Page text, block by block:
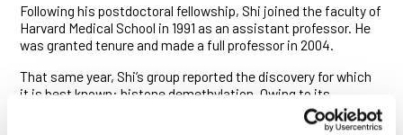
Following his postdoctoral fellowship, Shi joined the faculty of
Harvard Medical School in 1991 as an assistant professor. He
was granted tenure and made a full professor in 2004.
That same year, Shi’s group reported the discovery for which
it is best known: histone demethylation. Owing to its
chemical stability and the failure of researchers to find an
enzyme capable of stripping it from histones, the methyl